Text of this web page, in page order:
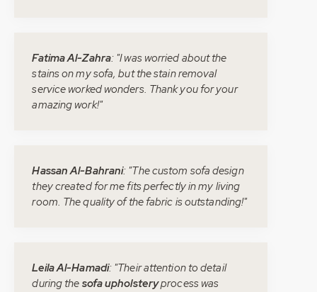
Fatima Al-Zahra: "I was worried about the
stains on my sofa, but the stain removal
service worked wonders. Thank you for your
amazing work!"
Hassan Al-Bahrani: "The custom sofa design
they created for me fits perfectly in my living
room. The quality of the fabric is outstanding!"
Leila Al-Hamadi: "Their attention to detail
during the sofa upholsteryprocess was